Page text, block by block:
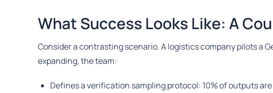
What Success Looks Like: A
Consider a contrasting scenario. A logistics company pilots a
expanding, the team:
Defines a verification sampling protocol: 10% of outputs